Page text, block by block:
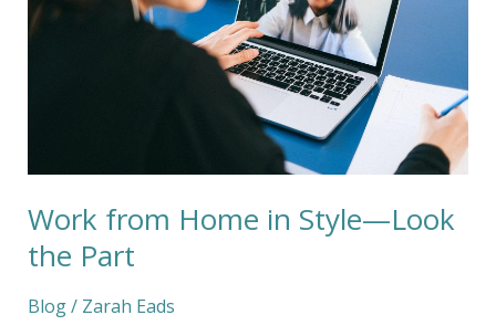
Work from Home in Style—Look
the Part
Blog/ Zarah Eads
—